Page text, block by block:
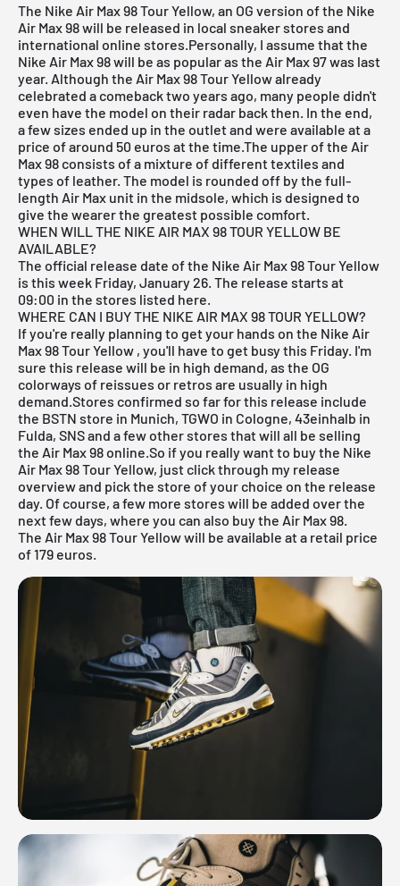
The Nike Air Max 98 Tour Yellow, an OG version of the Nike
Air Max98 will be released in local sneaker stores and
international online stores.Personally, I assume that the
Nike Air Max 98 will be as popular as the Air Max 97 was last
year. Although the Air Max 98 Tour Yellow already
celebrated a comeback two years ago, many people didn't
even have the model on their radar back then. In the end,
a few sizes ended up in the outlet and were available at a
price of around 50 euros at the time.The upper of the Air
Max 98 consists of a mixture of different textiles and
types of leather. The model is rounded off by the full-
length Air Max unit in the midsole, which is designed to
give the wearer the greatest possible comfort.
WHEN WILL THE NIKE AIR MAX 98 TOUR YELLOW BE
AVAILABLE?
The official release date of the Nike Air Max 98 Tour Yellow
is this week Friday, January 26. The release starts at
09:00 in the stores listed here.
WHERE CAN I BUY THE NIKE AIR MAX 98 TOUR YELLOW?
If you're really planning to get your hands on the Nike Air
Max 98 Tour Yellow , you'll have to get busy this Friday. I'm
sure this release will be in high demand, as the OG
colorways of reissues or retros are usually in high
demand.Stores confirmed so far for this release include
the BSTN store in Munich, TGWO in Cologne, 43einhalb in
Fulda, SNSand a few other stores that will all be selling
the Air Max 98 online.So if you really want to buy the Nike
Air Max 98 Tour Yellow, just click through my release
overviewand pick the store of your choice on the release
day. Of course, a few more stores will be added over the
next few days, where you can also buy the Air Max 98.
The Air Max 98 Tour Yellow will be available at a retail price
of 179 euros.